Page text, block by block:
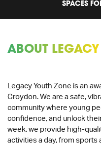
SPACES
ABOUT LEGACY
Legacy Youth Zone is an
Croydon. We are a safe,
community where young
confidence, and unlock
week, we provide high-
activities a day, from